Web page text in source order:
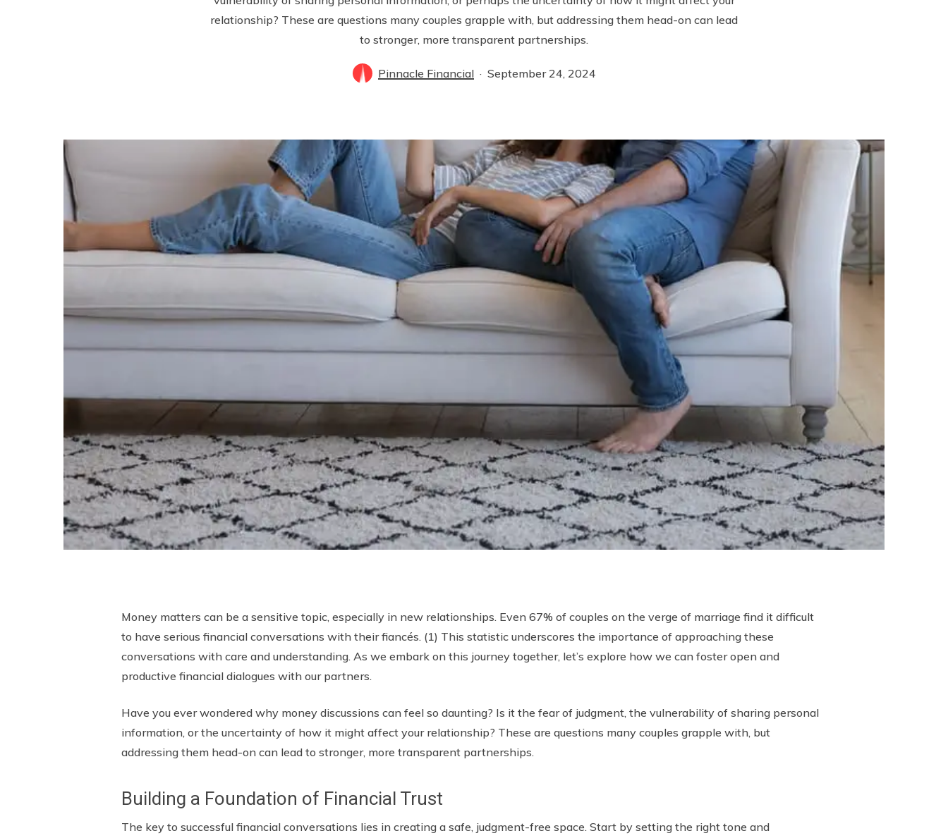
relationship? These are questions many couples grapple with, but addressing them head-on can lead
to stronger, more transparent partnerships.
Pinnacle Financial September 24, 2024
Money matters can be a sensitive topic, especially in new relationships. Even 67% of couples on the verge of marriage find it difficult
to have serious financial conversations with their fiancés. (1) This statistic underscores the importance of approaching these
conversations with care and understanding. As we embark on this journey together, let’s explore how we can foster open and
productive financial dialogues with our partners.
Have you ever wondered why money discussions can feel so daunting? Is it the fear of judgment, the vulnerability of sharing personal
information, or the uncertainty of how it might affect your relationship? These are questions many couples grapple with, but
addressing them head-on can lead to stronger, more transparent partnerships.
Building a Foundation of Financial Trust
The key to successful financial conversations lies in creating a safe, judgment-free space. Start by setting the right tone and